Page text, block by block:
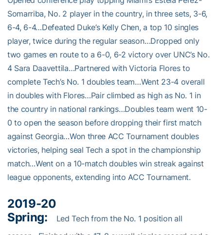
Somarriba, No. 2 player in the country, in three sets, 3-6,
6-4, 6-4…Defeated Duke’s Kelly Chen, a top 10 singles
player, twice during the regular season…Dropped only
two games en route to a 6-0, 6-2 victory over UNC’s No.
4 Sara Daavettila…Partnered with Victoria Flores to
complete Tech’s No. 1 doubles team…Went 23-4 overall
in doubles with Flores…Pair climbed as high as No. 1 in
the country in national rankings…Doubles team went 10-
0 to open the season before dropping their first match
against Georgia…Won three ACC Tournament doubles
victories, helping seal Tech a spot in the championship
match…Went on a 10-match doubles win streak against
league opponents, extending into ACC Tournament.
2019-20
Spring:
Led Tech from the No. 1 position all